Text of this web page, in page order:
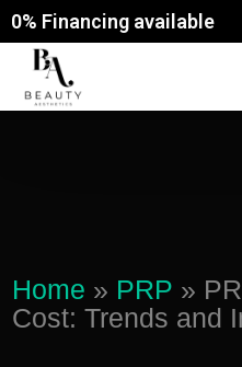
0% Financing available
Home » PRP »
Cost: Trends and